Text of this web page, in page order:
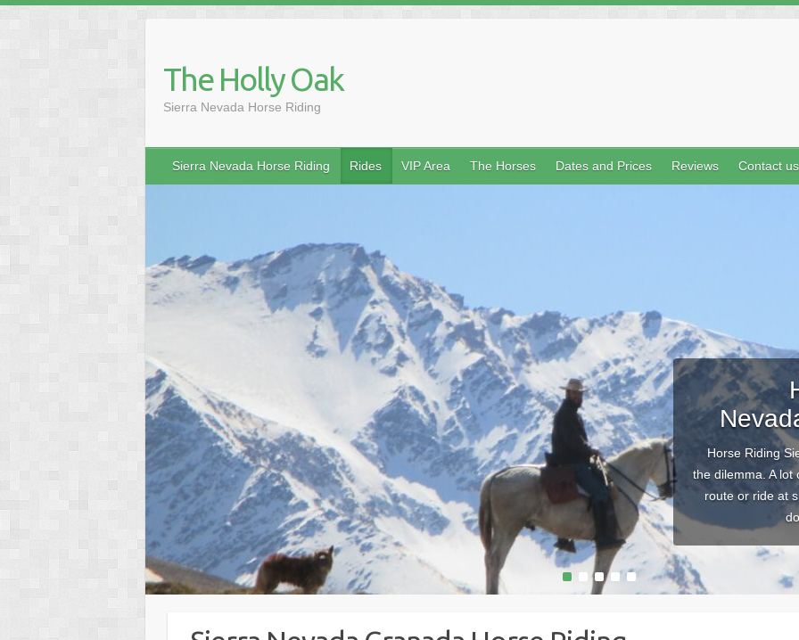
content
The Holly Oak
Sierra Nevada Horse Riding
Sierra Nevada Horse Riding Rides VIP Area The Horses Dates and Prices Reviews Contact us
Horse Riding
the dilemma. A lot
route or ride at
1 2 3 4 5